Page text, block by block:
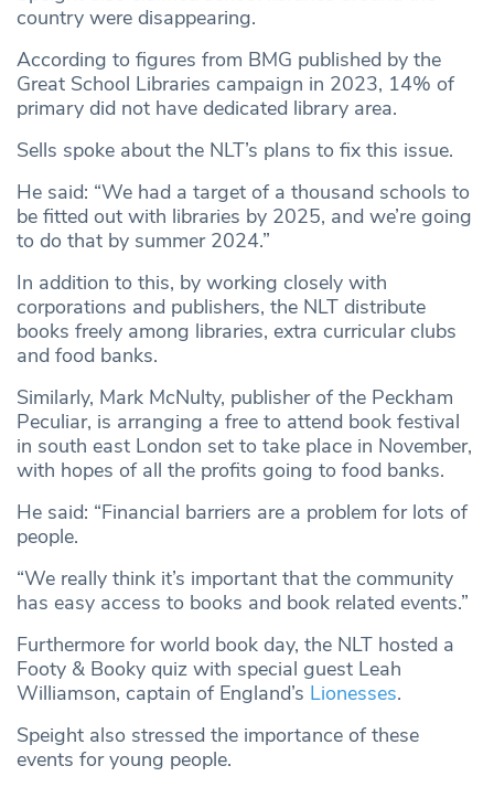
country were disappearing.
According to figures from BMG published by the
Great School Libraries campaign in 2023, 14% of
primary did not have dedicated library area.
Sells spoke about the NLT’s plans to fix this issue.
He said: “We had a target of a thousand schools to
be fitted out with libraries by 2025, and we’re going
to do that by summer 2024.”
In addition to this, by working closely with
corporations and publishers, the NLT distribute
books freely among libraries, extra curricular clubs
and food banks.
Similarly, Mark McNulty, publisher of the Peckham
Peculiar, is arranging a free to attend book festival
in south east London set to take place in November,
with hopes of all the profits going to food banks.
He said: “Financial barriers are a problem for lots of
people.
“We really think it’s important that the community
has easy access to books and book related events.”
Furthermore for world book day, the NLT hosted a
Footy & Booky quiz with special guest Leah
Williamson, captain of England’s Lionesses.
Speight also stressed the importance of these
events for young people.